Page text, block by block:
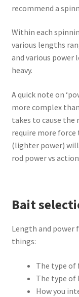
recommend a
Within each
various lengths
and various
heavy.
A quick note on
more complex
takes to cause the
require more force
(lighter power)
rod power vs
Bait
Length and power
things:
The type of
The type of
How you